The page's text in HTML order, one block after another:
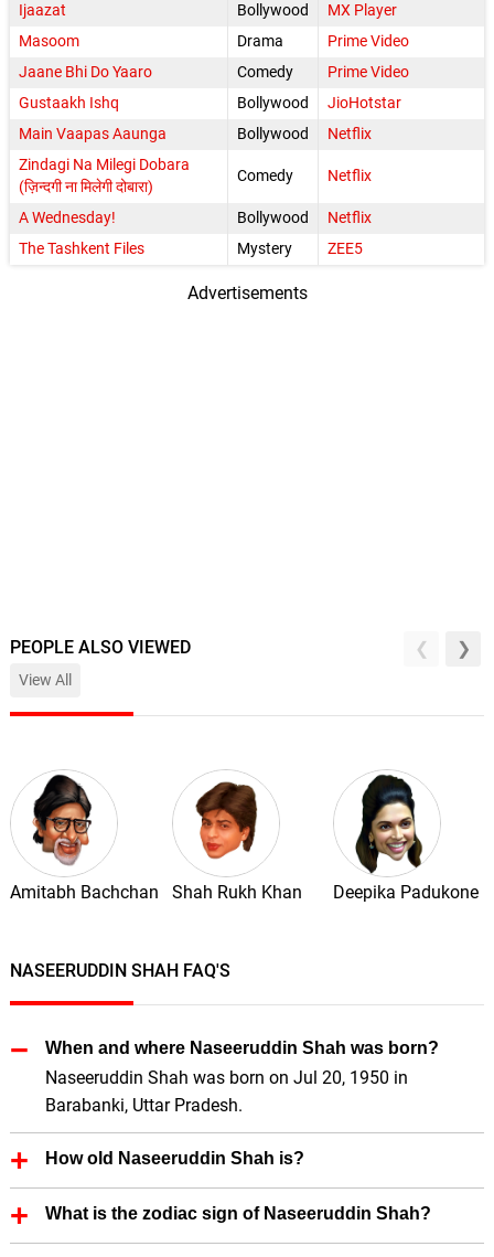
Ijaazat
Bollywood
MX Player
Masoom
Drama
Prime Video
Jaane Bhi Do Yaaro
Comedy
Prime Video
Gustaakh Ishq
Bollywood
JioHotstar
Main Vaapas Aaunga
Bollywood
Netflix
Zindagi Na Milegi Dobara
(ज़िन्दगी ना मिलेगी दोबारा)
Comedy Netflix
A Wednesday! Bollywood
Netflix
The Tashkent Files
Mystery ZEE5
Advertisements
PEOPLE ALSO VIEWED
View All
Amitabh Bachchan Shah Rukh Khan Deepika Padukone
NASEERUDDIN SHAH FAQ'S
When and where Naseeruddin Shah was born?
Naseeruddin Shah was born on Jul 20, 1950 in
Barabanki, Uttar Pradesh.
How old Naseeruddin Shah is?
Naseeruddin Shah is 76 Years old.
What is the zodiac sign of Naseeruddin Shah?
Naseeruddin Shah zodiac sign is Cancer.